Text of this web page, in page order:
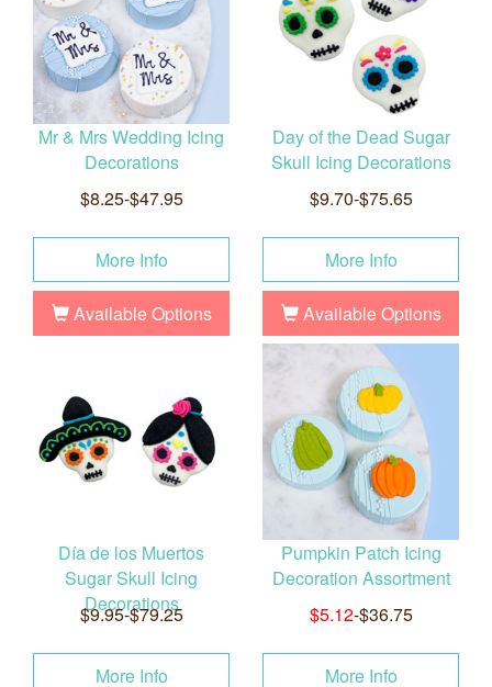
Mr & Mrs Wedding Icing
Decorations
$8.25-$47.95
More Info
Available Options
Day of the Dead Sugar
Skull Icing Decorations
$9.70-$75.65
More Info
Available Options
Día de los Muertos
Sugar Skull Icing
Decorations
$9.95-$79.25
More Info
Pumpkin Patch Icing
Decoration Assortment
$5.12-$36.75
More Info